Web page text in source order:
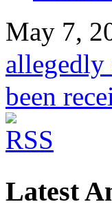
May 7,
allegedly
been
Latest